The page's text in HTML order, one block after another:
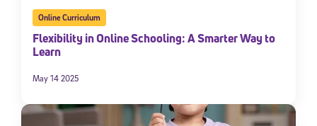
Online Curriculum
Flexibility in Online Schooling: A Smarter Way to
Learn
May 14 2025